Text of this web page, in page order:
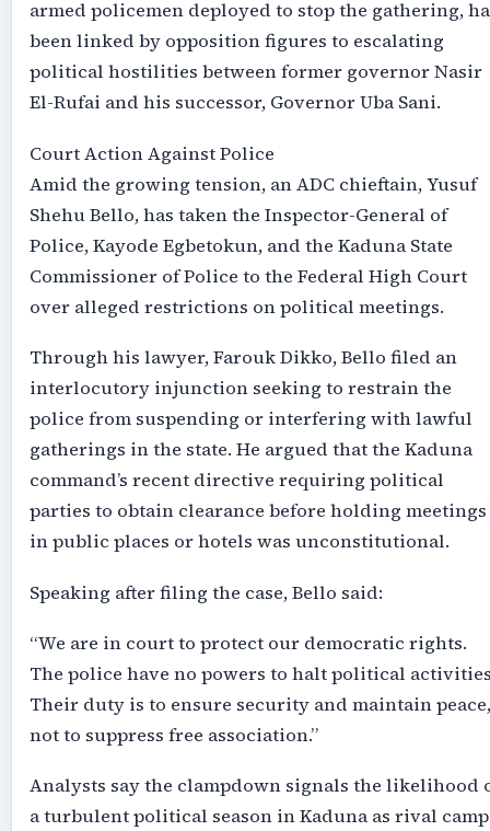
armed policemen deployed to stop the gathering,
been linked by opposition figures to escalating
political hostilities between former governor Nasir
El-Rufai and his successor, Governor Uba Sani.
Court Action Against Police
Amid the growing tension, an ADC chieftain, Yusuf
Shehu Bello, has taken the Inspector-General of
Police, Kayode Egbetokun, and the Kaduna State
Commissioner of Police to the Federal High Court
over alleged restrictions on political meetings.
Through his lawyer, Farouk Dikko, Bello filed an
interlocutory injunction seeking to restrain the
police from suspending or interfering with lawful
gatherings in the state. He argued that the Kaduna
command’s recent directive requiring political
parties to obtain clearance before holding meetings
in public places or hotels was unconstitutional.
Speaking after filing the case, Bello said:
“We are in court to protect our democratic rights.
The police have no powers to halt political
Their duty is to ensure security and maintain peace,
not to suppress free association.”
Analysts say the clampdown signals the likelihood
a turbulent political season in Kaduna as rival